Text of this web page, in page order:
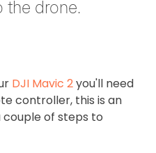
the drone.
DJI Mavic 2you'll need
controller, this is an
couple of steps to